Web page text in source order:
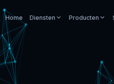
Home Diensten Producten